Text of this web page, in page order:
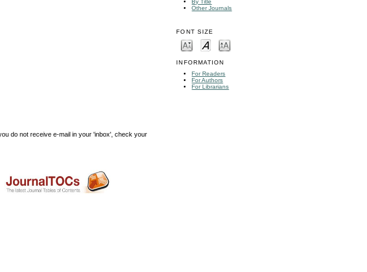
By Title
Other Journals
FONT SIZE
INFORMATION
For Readers
For Authors
For Librarians
do not receive e-mail in your 'inbox', check your